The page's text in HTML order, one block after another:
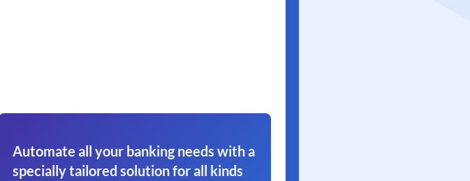
Automate all your banking needs with a
specially tailored solution for all kinds